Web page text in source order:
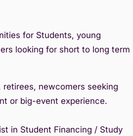
for Students, young
looking for short to long term
retirees, newcomers seeking
or big-event experience.
in Student Financing / Study